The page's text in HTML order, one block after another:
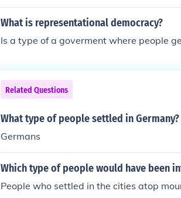
What is representational democracy?
Is a type of a goverment where people
Related Questions
What type of people settled in Germany?
Germans
Which type of people would have been
People who settled in the cities atop